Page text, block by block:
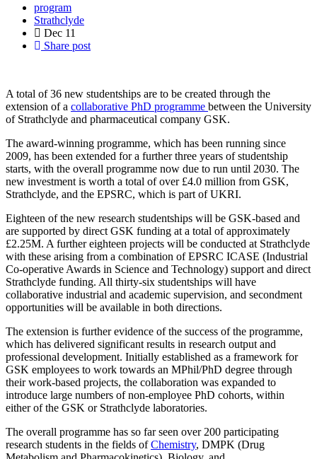
program
Strathclyde
Dec 11
Share post
A total of 36 new studentships are to be created through the
extension of a collaborative PhD programme between the University
of Strathclyde and pharmaceutical company GSK.
The award-winning programme, which has been running since
2009, has been extended for a further three years of studentship
starts, with the overall programme now due to run until 2030. The
new investment is worth a total of over £4.0 million from GSK,
Strathclyde, and the EPSRC, which is part of UKRI.
Eighteen of the new research studentships will be GSK-based and
are supported by direct GSK funding at a total of approximately
£2.25M. A further eighteen projects will be conducted at Strathclyde
with these arising from a combination of EPSRC ICASE (Industrial
Co-operative Awards in Science and Technology) support and direct
Strathclyde funding. All thirty-six studentships will have
collaborative industrial and academic supervision, and secondment
opportunities will be available in both directions.
The extension is further evidence of the success of the programme,
which has delivered significant results in research output and
professional development. Initially established as a framework for
GSK employees to work towards an MPhil/PhD degree through
their work-based projects, the collaboration was expanded to
introduce large numbers of non-employee PhD cohorts, within
either of the GSK or Strathclyde laboratories.
The overall programme has so far seen over 200 participating
research students in the fields ofChemistry, DMPK (Drug